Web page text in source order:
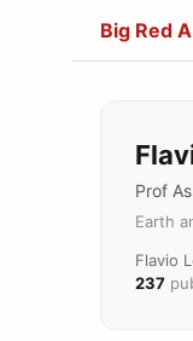
Big Red
Prof
Earth
Flavio
237